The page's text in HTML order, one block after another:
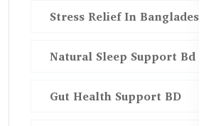
Stress Relief In Bangladesh
Natural Sleep Support Bd
Gut Health Support BD